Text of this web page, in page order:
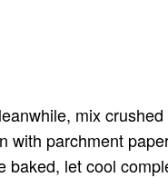
mix
with parchment
baked, let cool